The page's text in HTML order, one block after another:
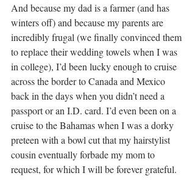
And because my dad is a farmer (and has
winters off) and because my parents are
incredibly frugal (we finally convinced them
to replace their wedding towels when I was
in college), I’d been lucky enough to cruise
across the border to Canada and Mexico
back in the days when you didn’t need a
passport or an I.D. card. I’d even been on a
cruise to the Bahamas when I was a dorky
preteen with a bowl cut that my hairstylist
cousin eventually forbade my mom to
request, for which I will be forever grateful.